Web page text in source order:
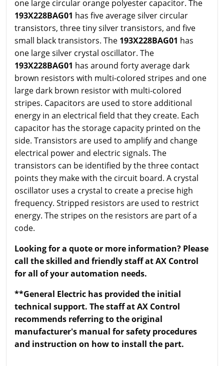
one large circular orange polyester capacitor. The
193X228BAG01 has five average silver circular
transistors, three tiny silver transistors, and five
small black transistors. The 193X228BAG01 has
one large silver crystal oscillator. The
193X228BAG01 has around forty average dark
brown resistors with multi-colored stripes and one
large dark brown resistor with multi-colored
stripes. Capacitors are used to store additional
energy in an electrical field that they create. Each
capacitor has the storage capacity printed on the
side. Transistors are used to amplify and change
electrical power and electric signals. The
transistors can be identified by the three contact
points they make with the circuit board. A crystal
oscillator uses a crystal to create a precise high
frequency. Stripped resistors are used to restrict
energy. The stripes on the resistors are part of a
code.
Looking for a quote or more information? Please
call the skilled and friendly staff at AX Control
for all of your automation needs.
**General Electric has provided the initial
technical support. The staff at AX Control
recommends referring to the original
manufacturer's manual for safety procedures
and instruction on how to install the part.